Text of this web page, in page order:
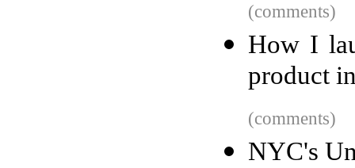
(comments)
How I
product
(comments)
NYC's